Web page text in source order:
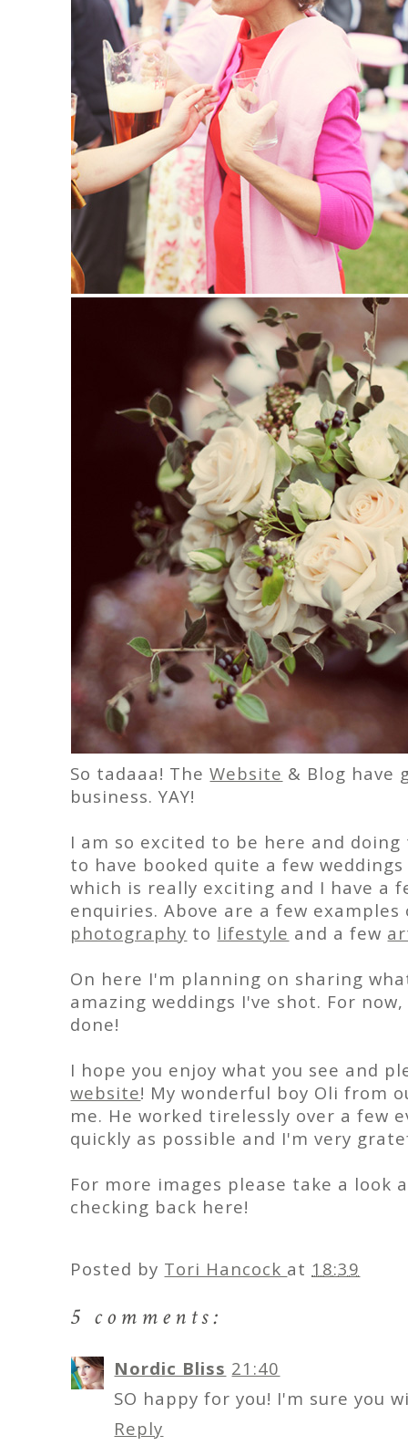
So tadaaa! TheWebsite & Blog have
business. YAY!
I am so excited to be here and
to have booked quite a few
which is really exciting and I have a
enquiries. Above are a few
photography to lifestyle and a few
On here I'm planning on sharing
amazing weddings I've shot. For
done!
I hope you enjoy what you see and
website! My wonderful boy Oli from
me. He worked tirelessly over a few
quickly as possible and I'm very
For more images please take a look
checking back here!
Posted by Tori Hancock at 18:39
5 comments:
Nordic Bliss 21:40
SO happy for you! I'm sure you
Reply